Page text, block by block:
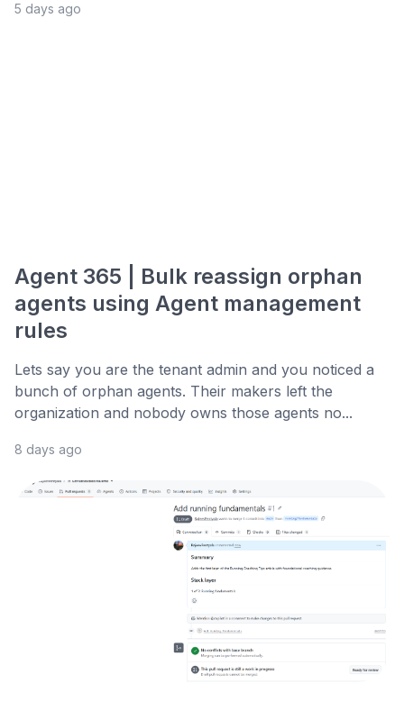
5 days ago
Agent 365 | Bulk reassign orphan
agents using Agent management
rules
Lets say you are the tenant admin and you noticed a
bunch of orphan agents. Their makers left the
organization and nobody owns those agents no...
8 days ago